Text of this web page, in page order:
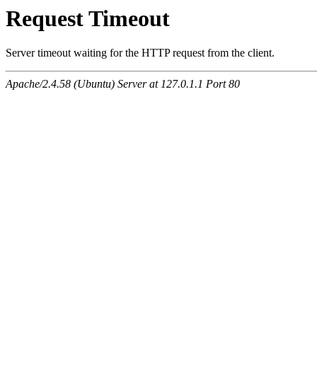
Request Timeout
Server timeout waiting for the HTTP request from the client.
Apache/2.4.58 (Ubuntu) Server at 127.0.1.1 Port 80